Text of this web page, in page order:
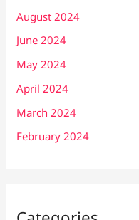
August 2024
June 2024
May 2024
April 2024
March 2024
February 2024